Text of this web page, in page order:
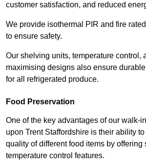
customer satisfaction, and reduced
We provide isothermal PIR and fire
to ensure safety.
Our shelving units, temperature control,
maximising designs also ensure
for all refrigerated produce.
Food Preservation
One of the key advantages of our walk-
upon Trent Staffordshire is their ability
quality of different food items by offering
temperature control features.